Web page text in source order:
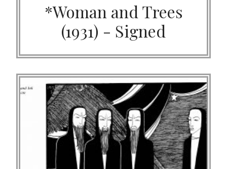
*Woman and Trees
(1931) - Signed